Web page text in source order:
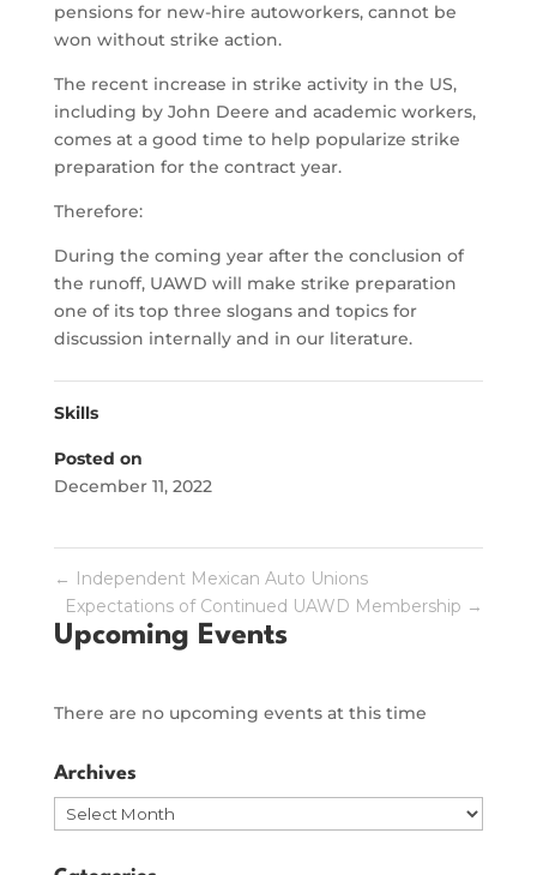
pensions for new-hire autoworkers, cannot be
won without strike action.
The recent increase in strike activity in the US,
including by John Deere and academic workers,
comes at a good time to help popularize strike
preparation for the contract year.
Therefore:
During the coming year after the conclusion of
the runoff, UAWD will make strike preparation
one of its top three slogans and topics for
discussion internally and in our literature.
Skills
Posted on
December 11, 2022
← Independent Mexican Auto Unions
Expectations of Continued UAWD Membership →
Upcoming Events
There are no upcoming events at this time
Archives
Archives